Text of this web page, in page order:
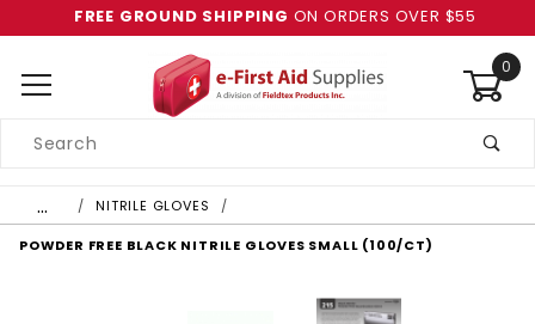
FREE GROUND SHIPPING ON ORDERS OVER $55
0
Search
… NITRILE GLOVES
POWDER FREE BLACK NITRILE GLOVES SMALL (100/CT)